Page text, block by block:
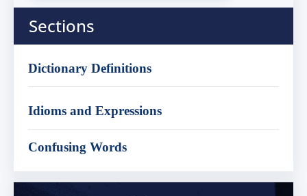
Sections
Dictionary Definitions
Idioms and Expressions
Confusing Words